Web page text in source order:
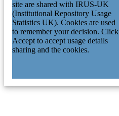
site are shared with IRUS-UK
(Institutional Repository Usage
Statistics UK). Cookies are used
to remember your decision. Click
Accept to accept usage details
sharing and the cookies.